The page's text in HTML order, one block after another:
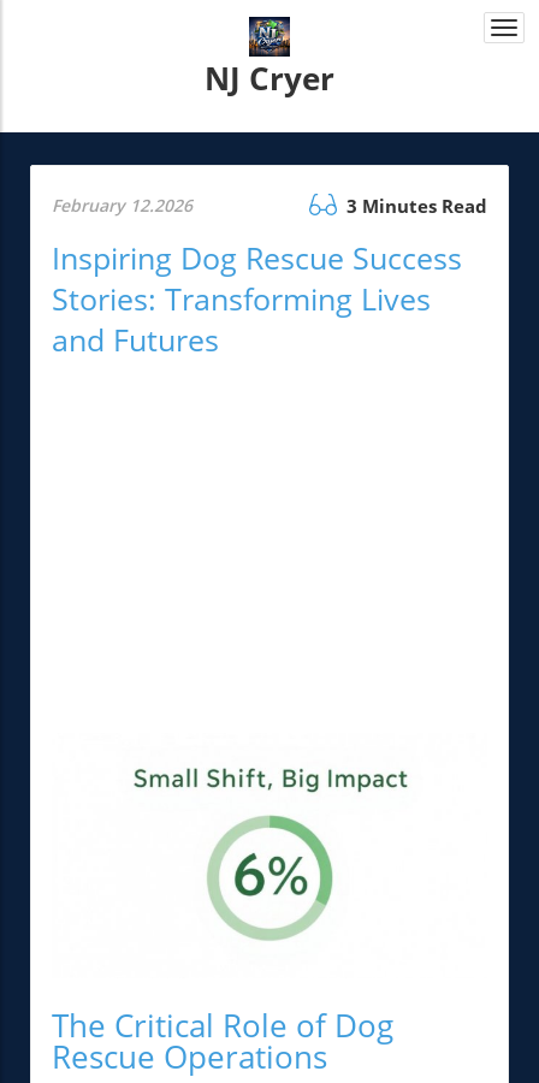
NJ Cryer
February 12.2026 3 Minutes Read
Inspiring Dog Rescue Success
Stories: Transforming Lives
and Futures
The Critical Role of Dog
Rescue Operations